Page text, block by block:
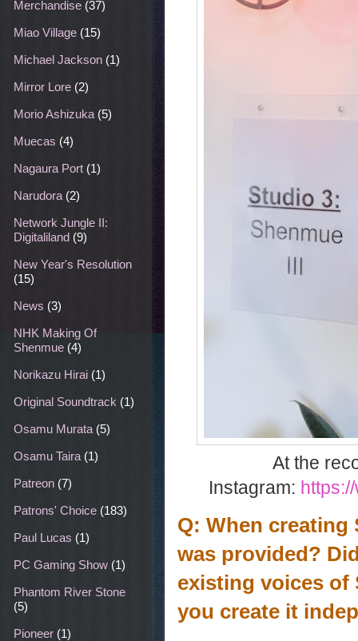
At the
Instagram:
Q: When creating
was provided?
existing voices of
you create it
Merchandise (37)
Miao Village (15)
Michael Jackson (1)
Mirror Lore (2)
Morio Ashizuka (5)
Muecas (4)
Nagaura Port (1)
Narudora (2)
Network Jungle II:
Digitaliland (9)
New Year's Resolution
(15)
News (3)
NHK Making Of
Shenmue (4)
Norikazu Hirai (1)
Original Soundtrack (1)
Osamu Murata (5)
Osamu Taira (1)
Patreon (7)
Patrons' Choice (183)
Paul Lucas (1)
PC Gaming Show (1)
Phantom River Stone
(5)
Pioneer (1)